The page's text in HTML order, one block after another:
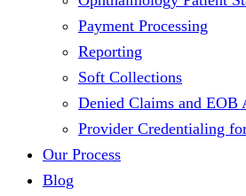
Payment Processing
Reporting
Soft Collections
Denied Claims and EOB
Provider Credentialing
Our Process
Blog